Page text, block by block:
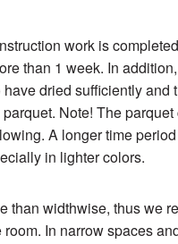
work is
than 1 week. In
dried sufficiently and
Note! The
A longer time
in lighter colors.
than widthwise, thus we
In narrow spaces